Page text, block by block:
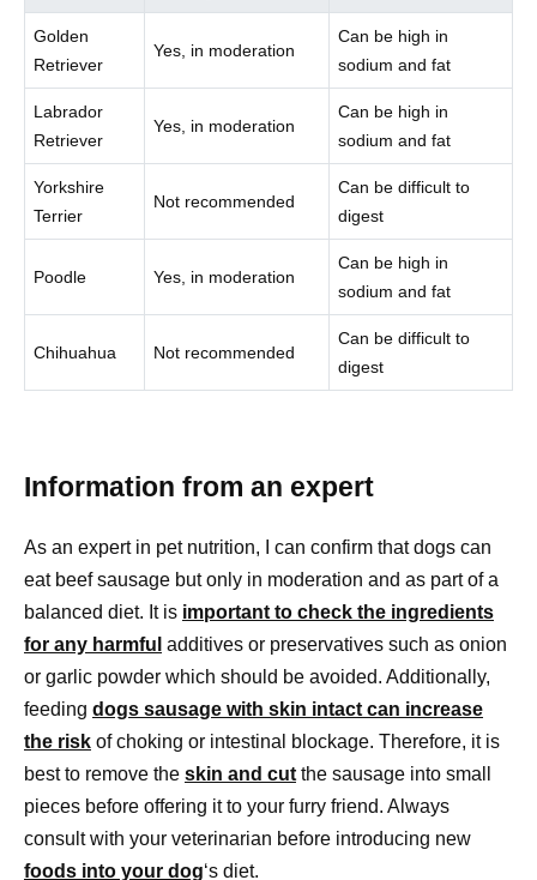
Golden
Retriever
Yes, in moderation
Can be high in
sodium and fat
Labrador
Retriever
Yes, in moderation
Can be high in
sodium and fat
Yorkshire
Terrier
Not recommended
Can be difficult to
digest
Poodle Yes, in moderation
Can be high in
sodium and fat
Chihuahua Not recommended
Can be difficult to
digest
Information from an expert
As an expert in pet nutrition, I can confirm that dogs can
eat beef sausage but only in moderation and as part of a
balanced diet. It is important to check the ingredients
for any harmful additives or preservatives such as onion
or garlic powder which should be avoided. Additionally,
feeding dogs sausage with skin intact can increase
the risk of choking or intestinal blockage. Therefore, it is
best to remove the skin and cut the sausage into small
pieces before offering it to your furry friend. Always
consult with your veterinarian before introducing new
foods into your dog‘s diet.